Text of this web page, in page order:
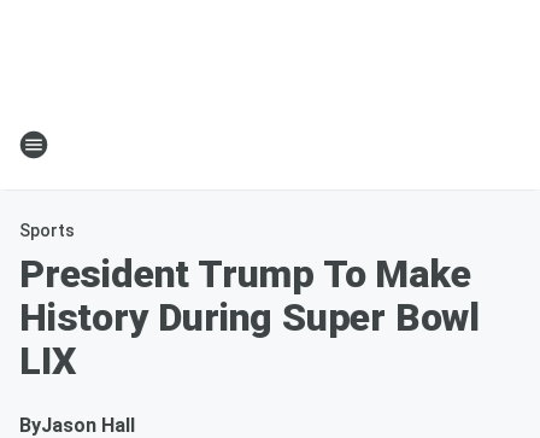
Sports
President Trump To Make
History During Super Bowl
LIX
ByJason Hall